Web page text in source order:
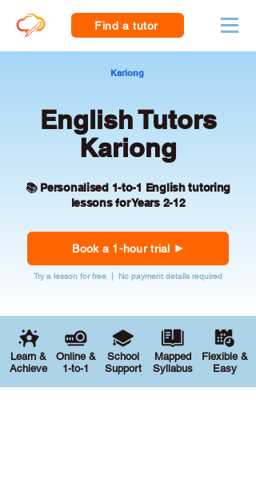
Find a tutor
Kariong
English Tutors
Kariong
📚 Personalised 1-to-1 English tutoring
lessons for Years 2-12
Book a 1-hour trial
Try a lesson for free | No payment details required
Learn &
Achieve
Online &
1-to-1
School
Support
Mapped
Syllabus
Flexible &
Easy